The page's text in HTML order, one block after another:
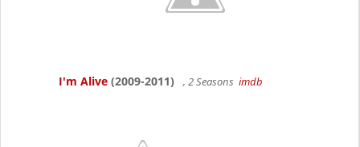
I'm Alive (2009-2011) , 2 Seasons imdb